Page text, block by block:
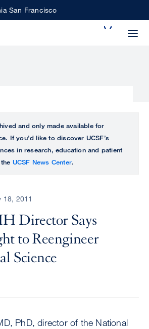
San Francisco
and only made available for
If you’d like to discover UCSF’s
in research, education and patient
UCSF News Center.
18, 2011
Director Says
to Reengineer
Science
PhD, director of the National